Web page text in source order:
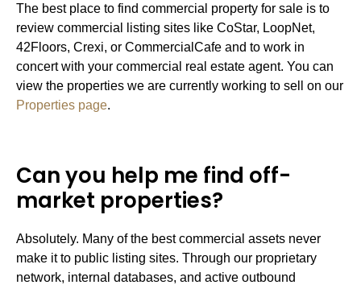
The best place to find commercial property for sale is to
review commercial listing sites like CoStar, LoopNet,
42Floors, Crexi, or CommercialCafe and to work in
concert with your commercial real estate agent. You can
view the properties we are currently working to sell on our
Properties page.
Can you help me find off-
market properties?
Absolutely. Many of the best commercial assets never
make it to public listing sites. Through our proprietary
network, internal databases, and active outbound